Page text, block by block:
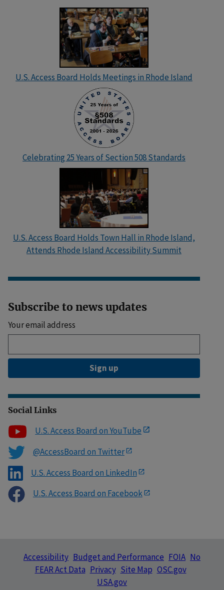
U.S. Access Board Holds Meetings in Rhode Island
Celebrating 25 Years of Section 508 Standards
U.S. Access Board Holds Town Hall in Rhode Island,
Attends Rhode Island Accessibility Summit
Subscribe to news updates
Your email address
Sign up
Social Links
U.S. Access Board on YouTube
@AccessBoard on Twitter
U.S. Access Board on LinkedIn
U.S. Access Board on Facebook
Accessibility Budget and Performance FOIA No
FEAR Act Data Privacy Site Map OSC.gov
USA.gov